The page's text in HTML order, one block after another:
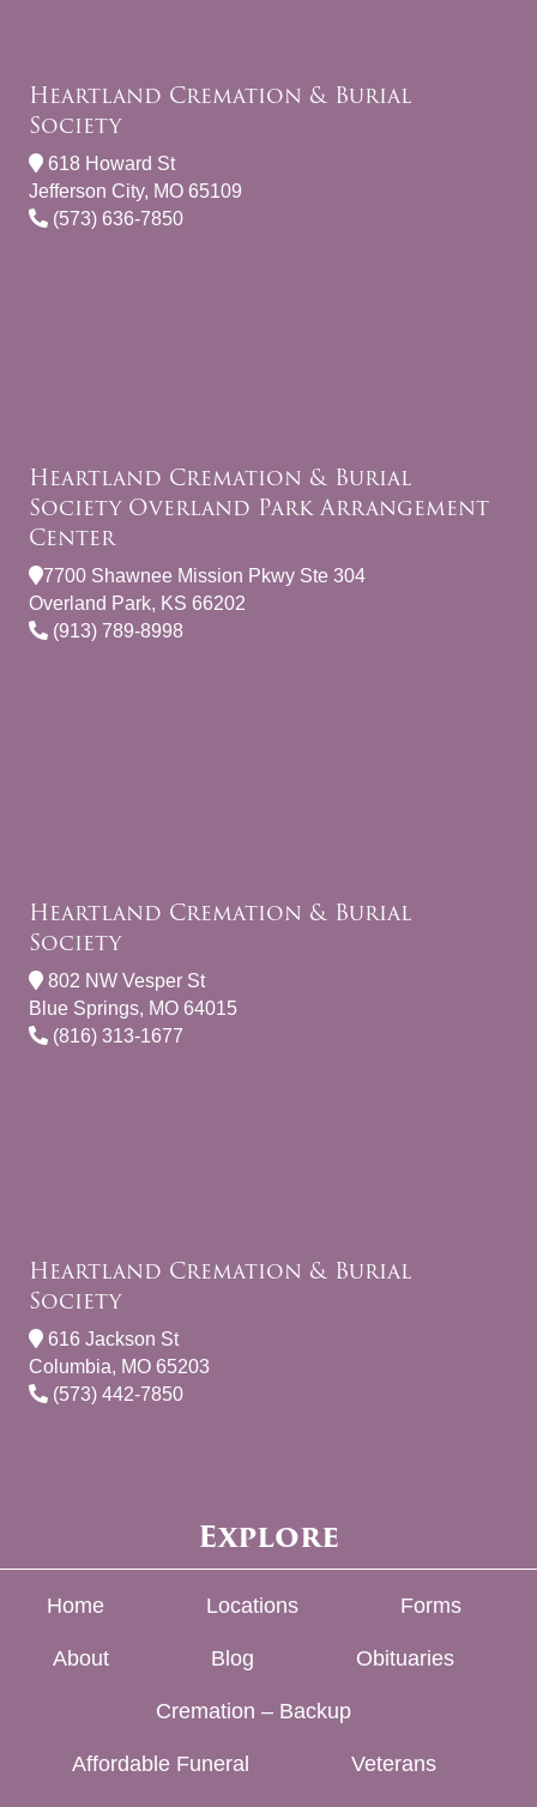
Heartland Cremation & Burial
Society
618 Howard St
Jefferson City, MO 65109
(573) 636-7850
Heartland Cremation & Burial
Society Overland Park Arrangement
Center
7700 Shawnee Mission Pkwy Ste 304
Overland Park, KS 66202
(913) 789-8998
Heartland Cremation & Burial
Society
802 NW Vesper St
Blue Springs, MO 64015
(816) 313-1677
Heartland Cremation & Burial
Society
616 Jackson St
Columbia, MO 65203
(573) 442-7850
Explore
Home Locations Forms
About Blog Obituaries
Cremation – Backup
Affordable Funeral Veterans